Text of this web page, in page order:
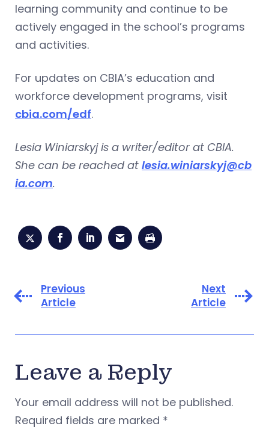
learning community and continue to be
actively engaged in the school’s programs
and activities.
For updates on CBIA’s education and
workforce development programs, visit
cbia.com/edf.
Lesia Winiarskyj is a writer/editor at CBIA.
She can be reached at lesia.winiarskyj@cb
ia.com.
Previous
Article
Next
Article
Leave a Reply
Your email address will not be published.
Required fields are marked *